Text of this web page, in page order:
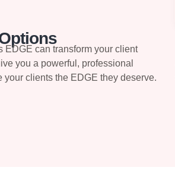
EDGE can transform your client
you a powerful, professional
your clients the EDGE they deserve.